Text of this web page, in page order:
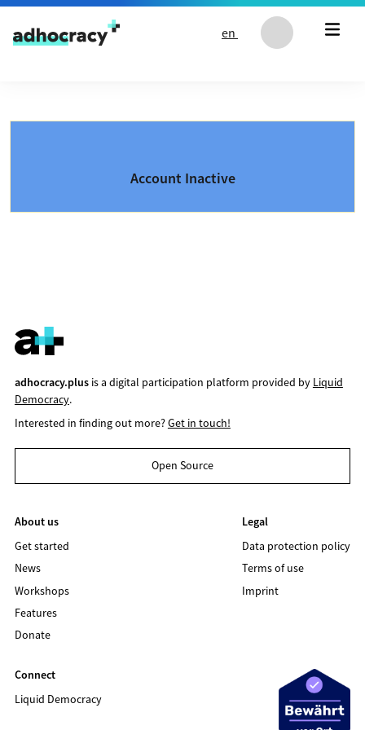
Skip to content
en
Account Inactive
adhocracy.plusis a digital participation platform provided by Liquid
Democracy.
Interested in finding out more?Get in touch!
Open Source
About us
Get started
News
Workshops
Features
Donate
Legal
Data protection policy
Terms of use
Imprint
Connect
Liquid Democracy